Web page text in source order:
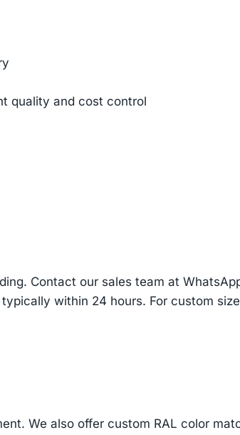
quality and cost control
Contact our sales team at
within 24 hours. For custom
We also offer custom RAL color